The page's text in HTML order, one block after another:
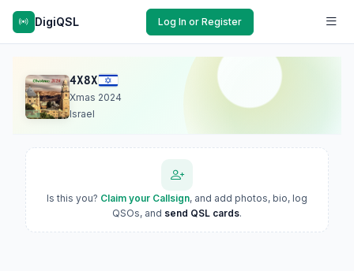
DigiQSL Log In or Register
4X8X
Xmas 2024
Israel
Is this you? Claim your Callsign, and add photos, bio, log
QSOs, and send QSL cards.